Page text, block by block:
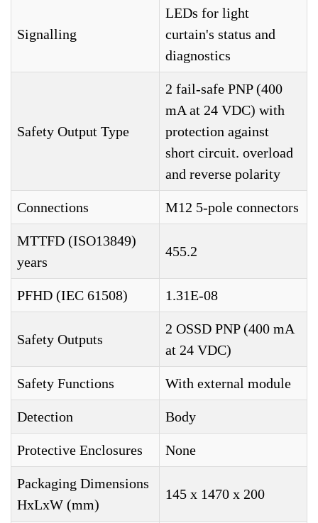
Signalling
LEDs for light
curtain's status and
diagnostics
Safety Output Type
2 fail-safe PNP (400
mA at 24 VDC) with
protection against
short circuit. overload
and reverse polarity
Connections M12 5-pole connectors
MTTFD (ISO13849)
years
455.2
PFHD (IEC 61508) 1.31E-08
Safety Outputs
2 OSSD PNP (400 mA
at 24 VDC)
Safety Functions With external module
Detection Body
Protective Enclosures None
Packaging Dimensions
HxLxW (mm)
145 x 1470 x 200